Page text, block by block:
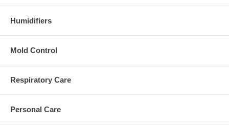
Humidifiers
Mold Control
Respiratory Care
Personal Care